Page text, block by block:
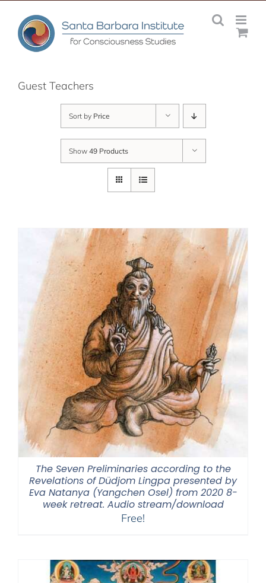
content
Guest Teachers
Sort by Price
Show 49 Products
The Seven Preliminaries according to the
Revelations of Düdjom Lingpa presented by
Eva Natanya (Yangchen Osel) from 2020 8-
week retreat. Audio stream/download
Free!